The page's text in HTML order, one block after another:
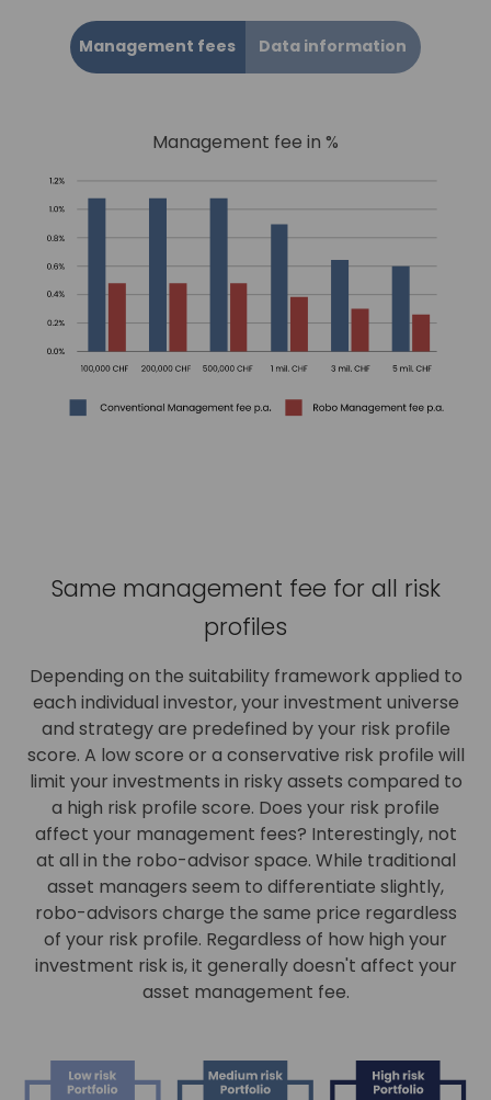
Management fees Data information
Management fee in %
Same management fee for all risk
profiles
Depending on the suitability framework applied to
each individual investor, your investment universe
and strategy are predefined by your risk profile
score. A low score or a conservative risk profile will
limit your investments in risky assets compared to
a high risk profile score. Does your risk profile
affect your management fees? Interestingly, not
at all in the robo-advisor space. While traditional
asset managers seem to differentiate slightly,
robo-advisors charge the same price regardless
of your risk profile. Regardless of how high your
investment risk is, it generally doesn't affect your
asset management fee.